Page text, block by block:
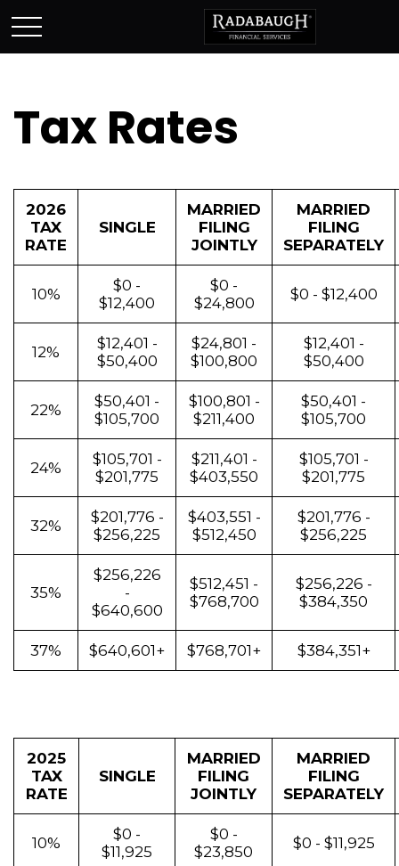
Tax Rates
2026
TAX
RATE
SINGLE
MARRIED
FILING
JOINTLY
MARRIED
FILING
SEPARATELY
10%
$0 -
$12,400
$0 -
$24,800
$0 - $12,400
12%
$12,401 -
$50,400
$24,801 -
$100,800
$12,401 -
$50,400
22%
$50,401 -
$105,700
$100,801 -
$211,400
$50,401 -
$105,700
24%
$105,701 -
$201,775
$211,401 -
$403,550
$105,701 -
$201,775
32%
$201,776 -
$256,225
$403,551 -
$512,450
$201,776 -
$256,225
35%
$256,226
-
$640,600
$512,451 -
$768,700
$256,226 -
$384,350
37% $640,601+ $768,701+ $384,351+
2025
TAX
RATE
SINGLE
MARRIED
FILING
JOINTLY
MARRIED
FILING
SEPARATELY
10%
$0 -
$11,925
$0 -
$23,850
$0 - $11,925